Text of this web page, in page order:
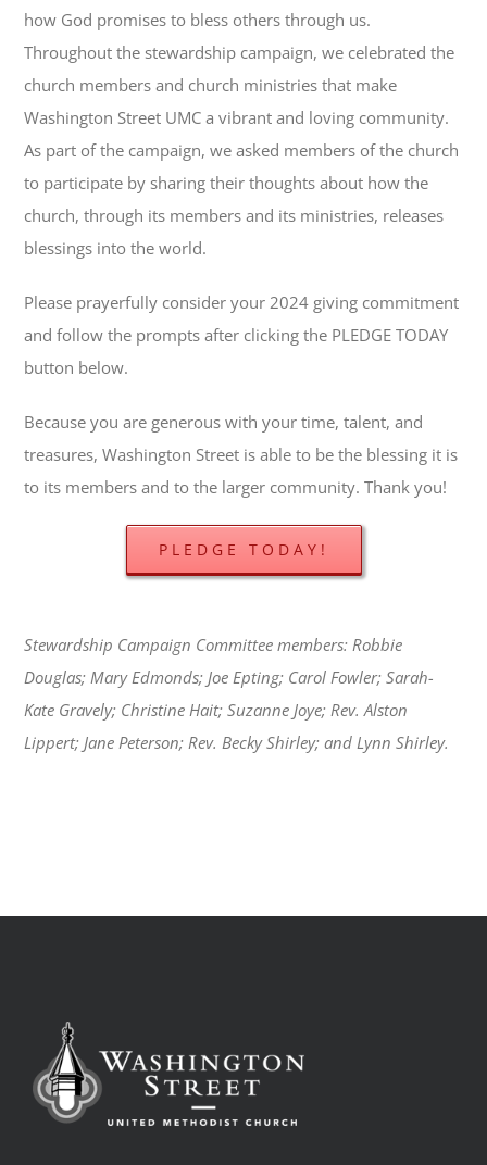
how God promises to bless others through us.
Throughout the stewardship campaign, we celebrated the
church members and church ministries that make
Washington Street UMC a vibrant and loving community.
As part of the campaign, we asked members of the church
to participate by sharing their thoughts about how the
church, through its members and its ministries, releases
blessings into the world.
Please prayerfully consider your 2024 giving commitment
and follow the prompts after clicking the PLEDGE TODAY
button below.
Because you are generous with your time, talent, and
treasures, Washington Street is able to be the blessing it is
to its members and to the larger community. Thank you!
PLEDGE TODAY!
Stewardship Campaign Committee members: Robbie
Douglas; Mary Edmonds; Joe Epting; Carol Fowler; Sarah-
Kate Gravely; Christine Hait; Suzanne Joye; Rev. Alston
Lippert; Jane Peterson; Rev. Becky Shirley; and Lynn Shirley.